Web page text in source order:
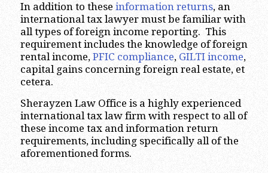
In addition to these information returns, an
international tax lawyer must be familiar with
all types of foreign income reporting. This
requirement includes the knowledge of foreign
rental income, PFIC compliance, GILTI income,
capital gains concerning foreign real estate, et
cetera.
Sherayzen Law Office is a highly experienced
international tax law firm with respect to all of
these income tax and information return
requirements, including specifically all of the
aforementioned forms.